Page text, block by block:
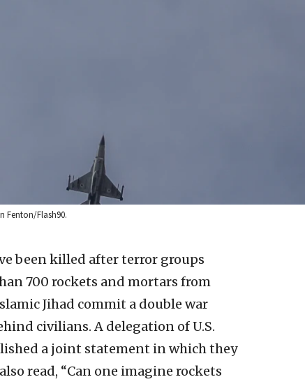
Fenton/Flash90.
been killed after terror groups
700 rockets and mortars from
Jihad commit a double war
civilians. A delegation of U.S.
a joint statement in which they
read, “Can one imagine rockets